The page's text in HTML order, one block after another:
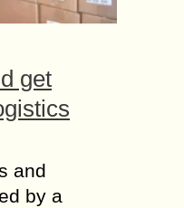
get
and
by a